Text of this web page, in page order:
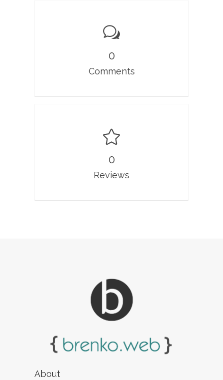
0
Comments
0
Reviews
About